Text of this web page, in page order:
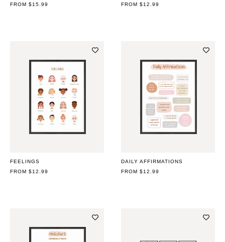
REGULAR
FROM $15.99
REGULAR
FROM $12.99
FEELINGS
REGULAR
FROM $12.99
DAILY AFFIRMATIONS
REGULAR
FROM $12.99